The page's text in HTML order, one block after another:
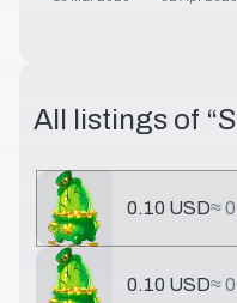
All listings of “
0.10 USD≈
0.10 USD≈